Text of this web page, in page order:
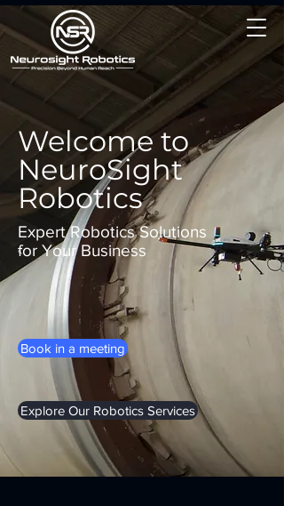
Welcome to
NeuroSight
Robotics
Expert Robotics Solutions
for Your Business
Book in a meeting
Explore Our Robotics Services